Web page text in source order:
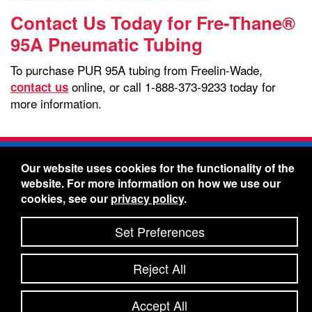
Contact Us Today for Fre-Thane®
95A Pneumatic Tubing
To purchase PUR 95A tubing from Freelin-Wade,
contact us online, or call 1-888-373-9233 today for
more information.
Freelin-Wade Co. -1730 NE Miller Street -
McMinnville, Oregon 97128
Toll Free:888-373-9233- Local & International:
434-5561
Freelin-Wade: A Coilhose Company
© 2026 Freelin-Wade Co.
Shipping Terms & Conditions
Privacy Policy-Accessibility Statement-Site Map
Site Credits:Ecreativeworks
Our website uses cookies for the functionality of the
website. For more information on how we use our
cookies, see our privacy policy.
Set Preferences
Reject All
Accept All